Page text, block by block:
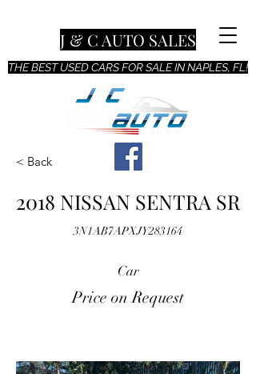
THE BEST USED CARS FOR SALE IN NAPLES, FL!
J & C AUTO SALES
< Back
2018 NISSAN SENTRA SR
3N1AB7APXJY283164
Car
Price on Request